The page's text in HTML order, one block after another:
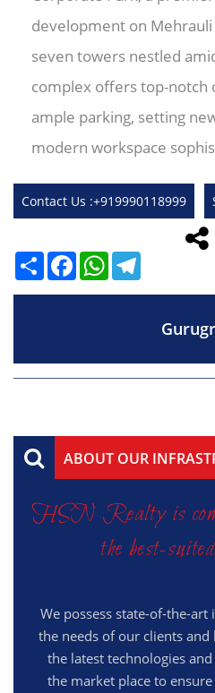
development on Mehrauli
seven towers nestled
complex offers top-notch
ample parking, setting
modern workspace
Contact Us :+919990118999
ShareFacebookWhatsApp
ABOUT OUR
HSN Realty is
the best-
We possess state-of-the-
the needs of our clients
the latest technologies
the market place to